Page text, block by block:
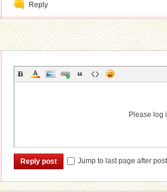
Reply
Please log
Reply post Jump to last page after